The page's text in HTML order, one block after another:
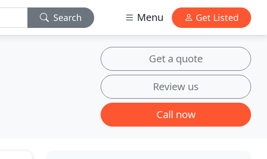
Search Menu Get Listed
Get a quote
Review us
Call now